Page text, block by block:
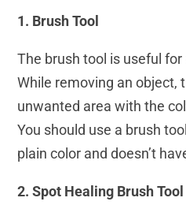
1. Brush Tool
The brush tool is useful
While removing an object,
unwanted area with the
You should use a brush
plain color and doesn’t
2. Spot Healing Brush Tool